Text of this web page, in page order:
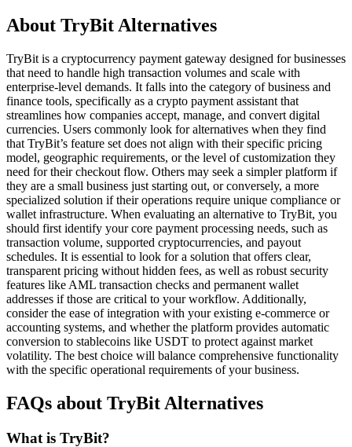
About TryBit Alternatives
TryBit is a cryptocurrency payment gateway designed for businesses
that need to handle high transaction volumes and scale with
enterprise-level demands. It falls into the category of business and
finance tools, specifically as a crypto payment assistant that
streamlines how companies accept, manage, and convert digital
currencies. Users commonly look for alternatives when they find
that TryBit’s feature set does not align with their specific pricing
model, geographic requirements, or the level of customization they
need for their checkout flow. Others may seek a simpler platform if
they are a small business just starting out, or conversely, a more
specialized solution if their operations require unique compliance or
wallet infrastructure. When evaluating an alternative to TryBit, you
should first identify your core payment processing needs, such as
transaction volume, supported cryptocurrencies, and payout
schedules. It is essential to look for a solution that offers clear,
transparent pricing without hidden fees, as well as robust security
features like AML transaction checks and permanent wallet
addresses if those are critical to your workflow. Additionally,
consider the ease of integration with your existing e-commerce or
accounting systems, and whether the platform provides automatic
conversion to stablecoins like USDT to protect against market
volatility. The best choice will balance comprehensive functionality
with the specific operational requirements of your business.
FAQs about TryBit Alternatives
What is TryBit?